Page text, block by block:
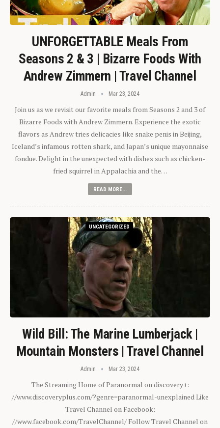
UNFORGETTABLE Meals From
Seasons 2 & 3 | Bizarre Foods With
Andrew Zimmern | Travel Channel
Admin Mar 23, 2024
Join us as we revisit our favorite meals from Seasons 2 and 3 of
Bizarre Foods with Andrew Zimmern. Experience the exotic
flavors as Andrew tries delicacies like snake penis in Beijing,
Iceland’s infamous rotten shark, and Japan’s unique mayonnaise
fondue. Delight in the unexpected with dishes such as chicken-
fried squirrel in Appalachia and the…
READ MORE...
UNCATEGORIZED
Wild Bill: The Marine Lumberjack |
Mountain Monsters | Travel Channel
Admin Mar 23, 2024
The Streaming Home of Paranormal on discovery+:
//www.discoveryplus.com/?genre=paranormal-unexplained Like
Travel Channel on Facebook:
//www.facebook.com/TravelChannel/ Follow Travel Channel on